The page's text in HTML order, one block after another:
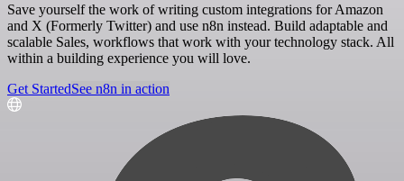
Save yourself the work of writing custom integrations for Amazon
and X (Formerly Twitter) and use n8n instead. Build adaptable and
scalable Sales, workflows that work with your technology stack. All
within a building experience you will love.
Get StartedSee n8n in action